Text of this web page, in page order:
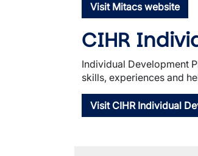
Visit Mitacs website
CIHR
Individual Development
skills, experiences and
Visit CIHR Individual